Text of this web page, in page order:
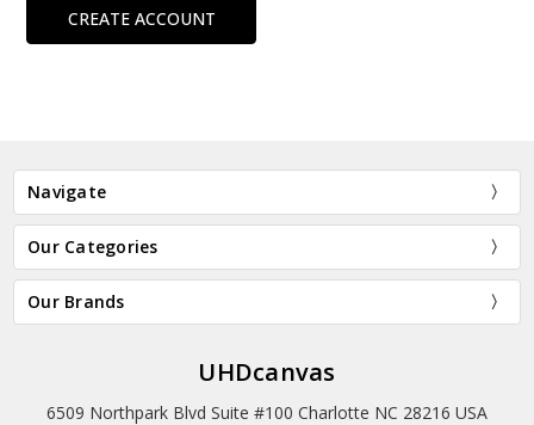
CREATE ACCOUNT
Navigate
Our Categories
Our Brands
UHDcanvas
6509 Northpark Blvd Suite #100 Charlotte NC 28216 USA